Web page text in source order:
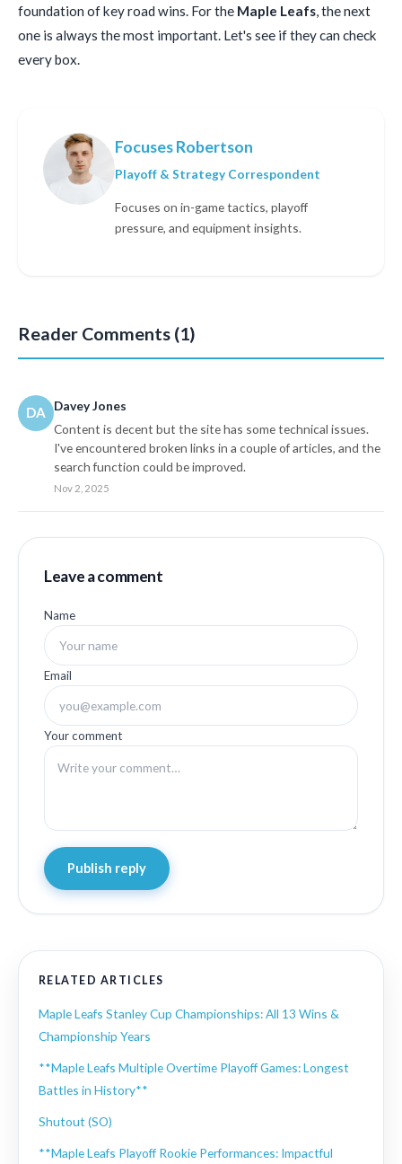
foundation of key road wins. For the Maple Leafs, the next
one is always the most important. Let's see if they can check
every box.
Focuses Robertson
Playoff & Strategy Correspondent
Focuses on in-game tactics, playoff
pressure, and equipment insights.
Reader Comments (1)
DA
Davey Jones
Content is decent but the site has some technical issues.
I've encountered broken links in a couple of articles, and the
search function could be improved.
Nov 2, 2025
Leave a comment
Name
Email
Your comment
Publish reply
RELATED ARTICLES
Maple Leafs Stanley Cup Championships: All 13 Wins &
Championship Years
**Maple Leafs Multiple Overtime Playoff Games: Longest
Battles in History**
Shutout (SO)
**Maple Leafs Playoff Rookie Performances: Impactful